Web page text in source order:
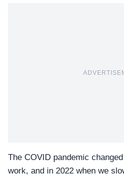
The COVID pandemic
work, and in 2022 when we